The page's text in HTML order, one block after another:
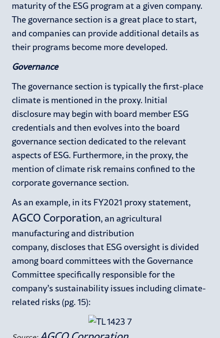
maturity of the ESG program at a given company.
The governance section is a great place to start,
and companies can provide additional details as
their programs become more developed.
Governance
The governance section is typically the first-place
climate is mentioned in the proxy. Initial
disclosure may begin with board member ESG
credentials and then evolves into the board
governance section dedicated to the relevant
aspects of ESG. Furthermore, in the proxy, the
mention of climate risk remains confined to the
corporate governance section.
As an example, in its FY2021 proxy statement,
AGCO Corporation, an agricultural
manufacturing and distribution
company, discloses that ESG oversight is divided
among board committees with the Governance
Committee specifically responsible for the
company’s sustainability issues including climate-
related risks (pg. 15):